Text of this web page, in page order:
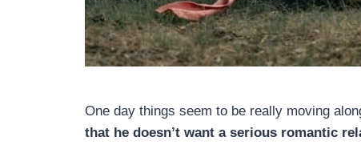
One day things seem to be really moving
that he doesn’t want a serious romantic